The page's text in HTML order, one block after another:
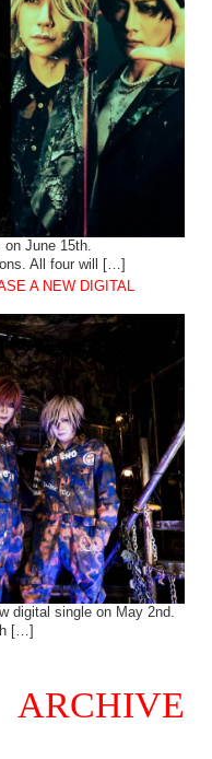
June 15th.
All four will […]
A NEW DIGITAL
digital single on May 2nd.
[…]
ARCHIVE